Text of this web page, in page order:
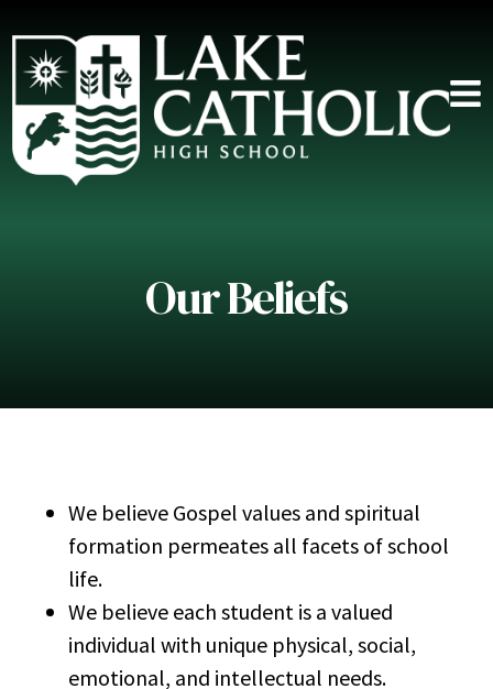
Our Beliefs
We believe Gospel values and spiritual
formation permeates all facets of school
life.
We believe each student is a valued
individual with unique physical, social,
emotional, and intellectual needs.